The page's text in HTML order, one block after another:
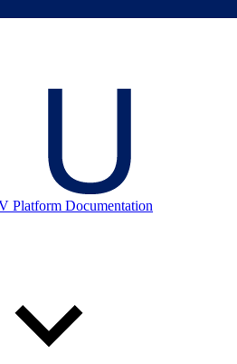
Platform Documentation